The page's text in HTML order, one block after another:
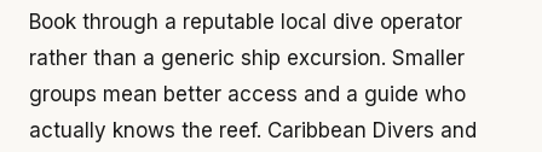
Book through a reputable local dive operator
rather than a generic ship excursion. Smaller
groups mean better access and a guide who
actually knows the reef. Caribbean Divers and